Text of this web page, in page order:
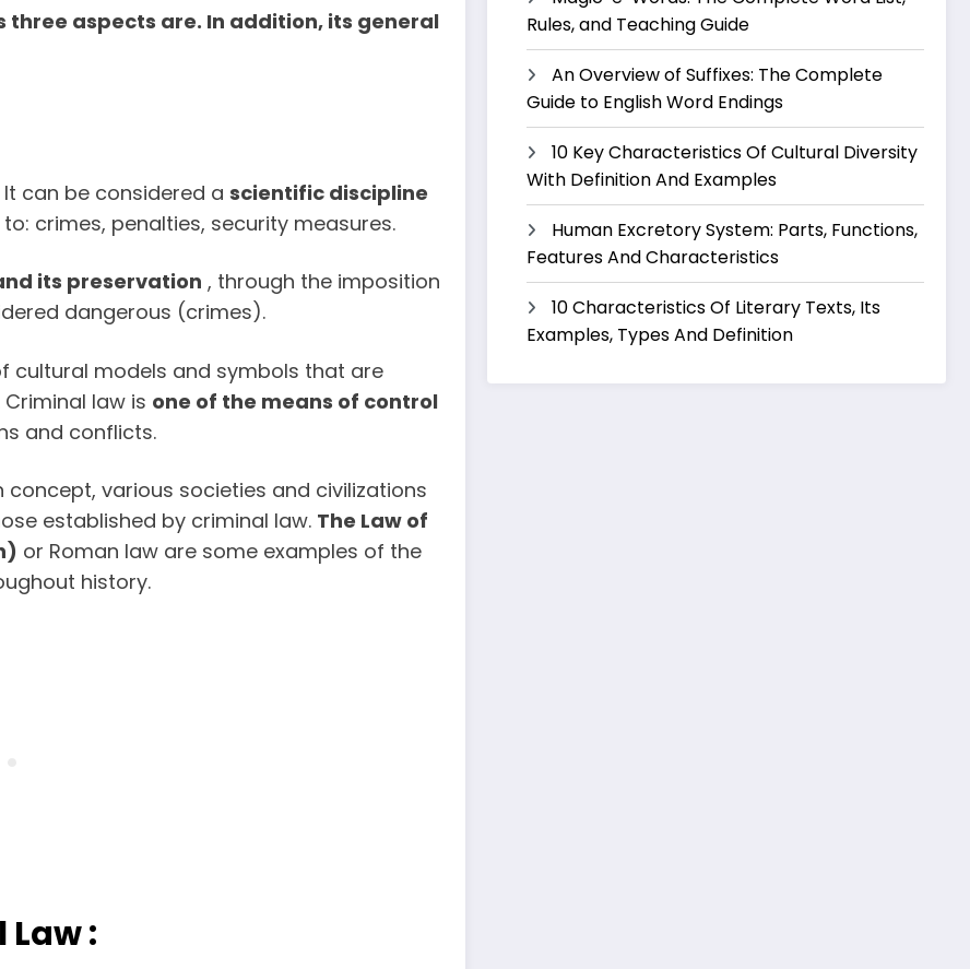
aspects are. In addition, its general
It can be considered a scientific discipline
to: crimes, penalties, security measures.
its preservation , through the imposition
dangerous (crimes).
cultural models and symbols that are
law is one of the means of control
and conflicts.
various societies and civilizations
established by criminal law. The Law of
or Roman law are some examples of the
history.
:
Rules, and Teaching Guide
An Overview of Suffixes: The Complete
Guide to English Word Endings
10 Key Characteristics Of Cultural Diversity
With Definition And Examples
Human Excretory System: Parts, Functions,
Features And Characteristics
10 Characteristics Of Literary Texts, Its
Examples, Types And Definition